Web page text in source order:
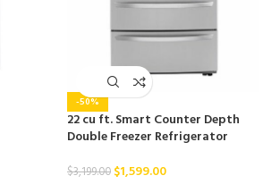
-50%
22 cu ft. Smart Counter Depth
Double Freezer Refrigerator
$3,199.00 $1,599.00